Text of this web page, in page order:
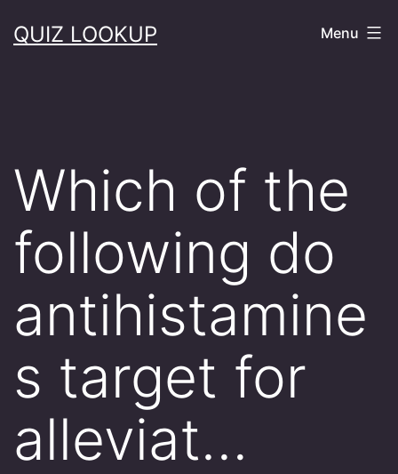
toQUIZ LOOKUP Menu
Which of the
following do
antihistamine
s target for
alleviat…